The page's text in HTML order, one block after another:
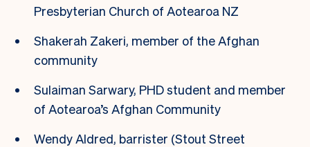
Presbyterian Church of Aotearoa NZ
Shakerah Zakeri, member of the Afghan
community
Sulaiman Sarwary, PHD student and member
of Aotearoa’s Afghan Community
Wendy Aldred, barrister (Stout Street